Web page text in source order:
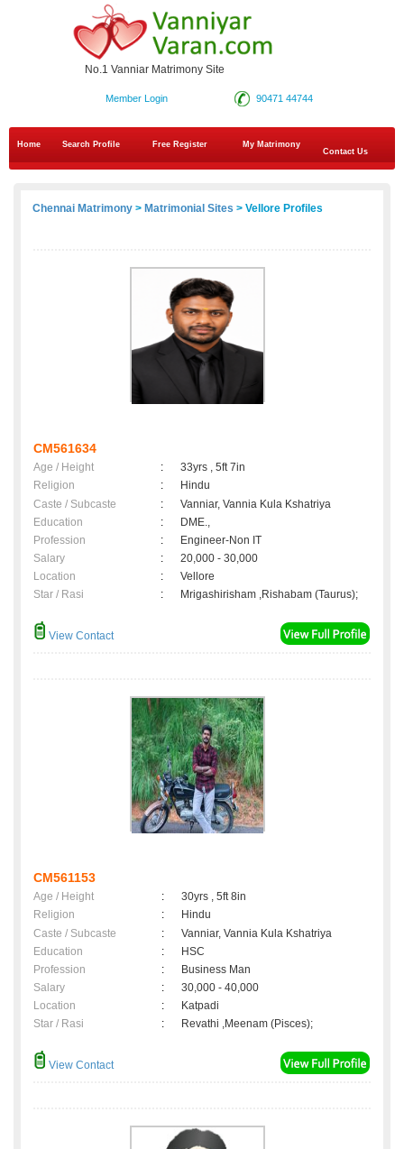
No.1 Vanniar Matrimony Site
90471 44744
Member Login
Home Search Profile Free Register
My Matrimony
Contact Us
Chennai Matrimony > Matrimonial Sites > Vellore Profiles
CM561634
Age / Height :
33yrs , 5ft 7in
Religion
:
Hindu
Caste / Subcaste
:
Vanniar, Vannia Kula Kshatriya
Education
:
DME.,
Profession
:
Engineer-Non IT
Salary
:
20,000 - 30,000
Location
:
Vellore
Star / Rasi
: Mrigashirisham ,Rishabam (Taurus);
View Contact
CM561153
Age / Height :
30yrs , 5ft 8in
Religion
:
Hindu
Caste / Subcaste
:
Vanniar, Vannia Kula Kshatriya
Education
:
HSC
Profession
:
Business Man
Salary
:
30,000 - 40,000
Location
:
Katpadi
Star / Rasi
: Revathi ,Meenam (Pisces);
View Contact